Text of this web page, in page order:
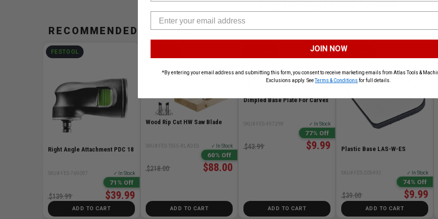
Shop Trending Festool Products
RECOMMENDED FOR YOU
FESTOOL
Right Angle Attachment PDC 18
SKU# FES-769097 ✓ In Stock
71% Off
$39.99
$139.99
ADD TO CART
Wood Rip Cut HW Saw Blade
SKU# FES-TS55-BLADES ✓ In Stock
60% Off
$88.00
$218.00
ADD TO CART
Dimpled Base Plate For Carvex
SKU# FES-497298 ✓ In Stock
77% Off
$9.99
$43.99
ADD TO CART
FESTOOL
Plastic Base LAS-W-ES
SKU# FES-205492 ✓ In Stock
74% Off
$9.99
$39.00
ADD TO CART
JOIN NOW
*By entering your email address and submitting this form, you consent to receive marketing emails from Atlas Tools &
Exclusions apply. See
Terms & Conditions for full details.